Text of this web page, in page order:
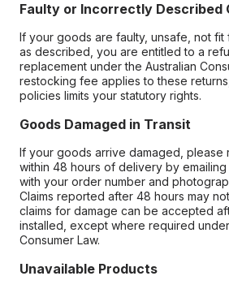
Faulty or Incorrectly Described
If your goods are faulty, unsafe, not
as described, you are entitled to a
replacement under the Australian
restocking fee applies to these
policies limits your statutory rights.
Goods Damaged in Transit
If your goods arrive damaged, please
within 48 hours of delivery by emailing
with your order number and
Claims reported after 48 hours may
claims for damage can be accepted
installed, except where required
Consumer Law.
Unavailable Products